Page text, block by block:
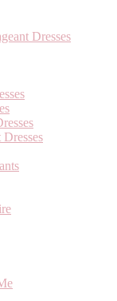
Dresses